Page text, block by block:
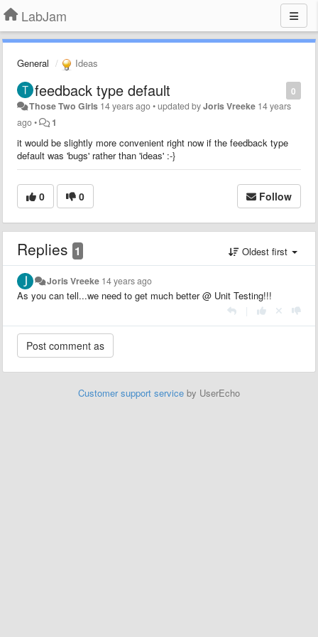
LabJam
General Ideas
0
feedback type default
Those Two Girls 14 years ago•updated byJoris Vreeke 14 years
ago• 1
it would be slightly more convenient right now if the feedback type
default was 'bugs' rather than 'ideas' :-}
0 0 Follow
Replies 1 Oldest first
Joris Vreeke 14 years ago
As you can tell...we need to get much better @ Unit Testing!!!
Customer support service by UserEcho